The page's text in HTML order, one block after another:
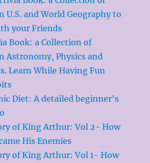
U.S. and World Geography to
your Friends
Book: a Collection of
Astronomy, Physics and
Learn While Having Fun
Diet: A detailed beginner’s
of King Arthur: Vol 2- How
His Enemies
of King Arthur: Vol 1- How